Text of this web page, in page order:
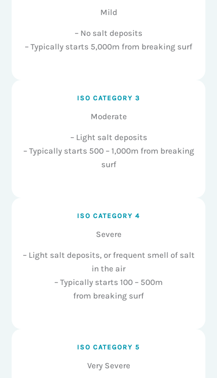
Mild
– No salt deposits
– Typically starts 5,000m from breaking surf
ISO CATEGORY 3
Moderate
– Light salt deposits
– Typically starts 500 – 1,000m from breaking
surf
ISO CATEGORY 4
Severe
– Light salt deposits, or frequent smell of salt
in the air
– Typically starts 100 – 500m
from breaking surf
ISO CATEGORY 5
Very Severe